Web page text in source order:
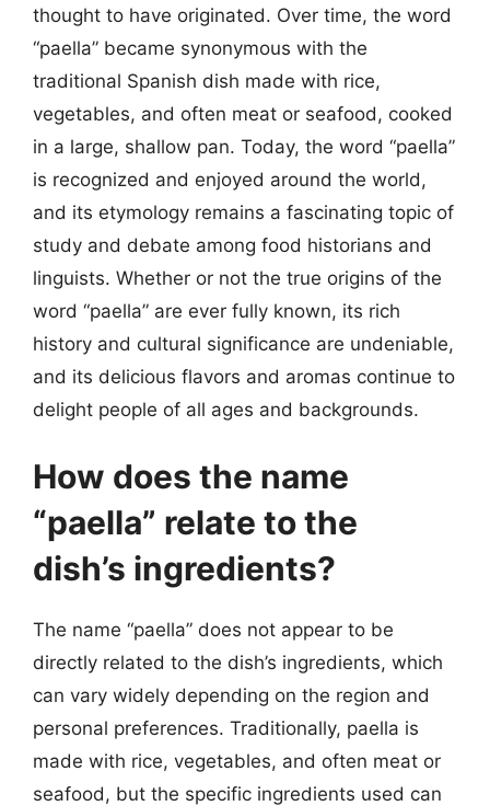
thought to have originated. Over time, the word
“paella” became synonymous with the
traditional Spanish dish made with rice,
vegetables, and often meat or seafood, cooked
in a large, shallow pan. Today, the word “paella”
is recognized and enjoyed around the world,
and its etymology remains a fascinating topic of
study and debate among food historians and
linguists. Whether or not the true origins of the
word “paella” are ever fully known, its rich
history and cultural significance are undeniable,
and its delicious flavors and aromas continue to
delight people of all ages and backgrounds.
How does the name
“paella” relate to the
dish’s ingredients?
The name “paella” does not appear to be
directly related to the dish’s ingredients, which
can vary widely depending on the region and
personal preferences. Traditionally, paella is
made with rice, vegetables, and often meat or
seafood, but the specific ingredients used can